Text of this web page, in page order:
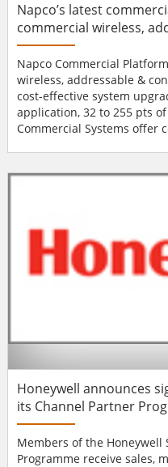
Napco’s latest
commercial wireless,
devices
Napco Commercial
wireless, addressable &
cost-effective system
application, 32 to 255 pts
Commercial Systems offer
by saving on labour with
Honeywell announces
its Channel Partner
Members of the Honeywell
Programme receive sales,